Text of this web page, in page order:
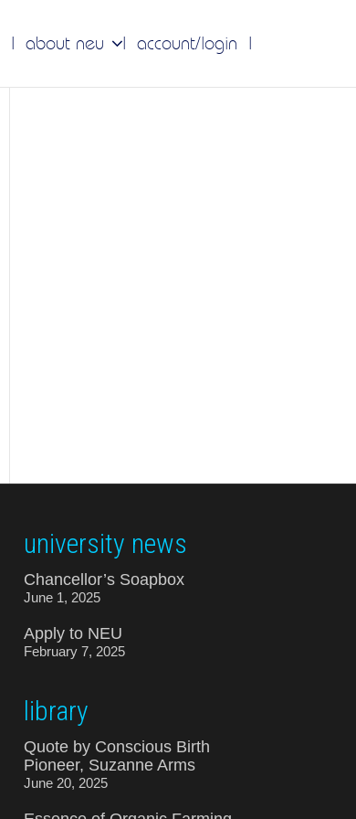
about neu account/login
university news
Chancellor’s Soapbox
June 1, 2025
Apply to NEU
February 7, 2025
library
Quote by Conscious Birth
Pioneer, Suzanne Arms
June 20, 2025